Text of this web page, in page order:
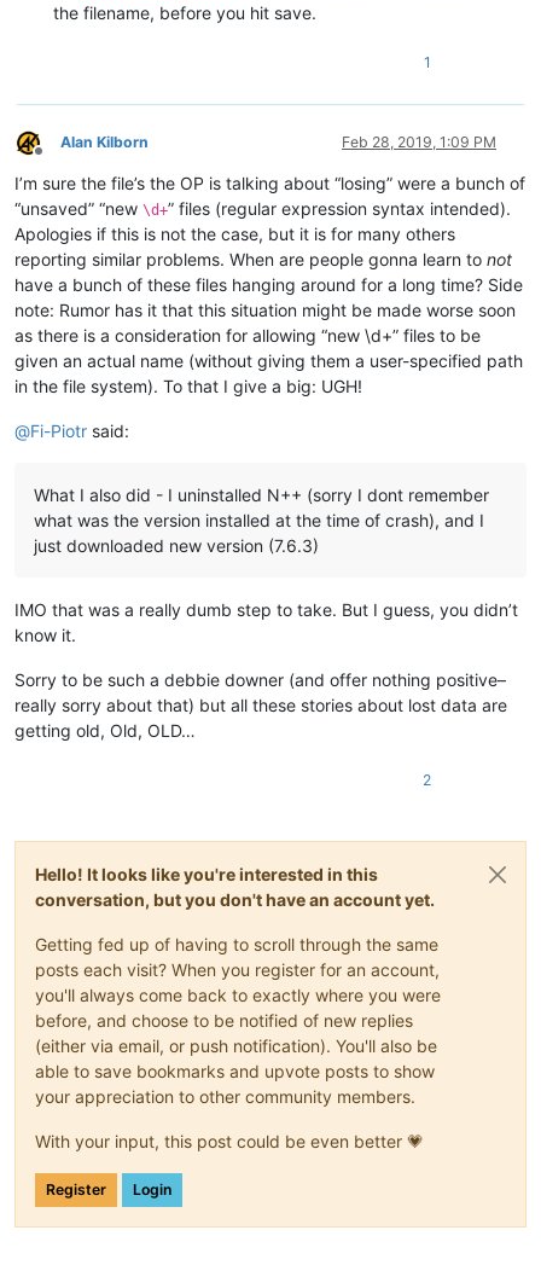
the filename, before you hit save.
1
Offline
Alan Kilborn Feb 28, 2019, 1:09 PM
I’m sure the file’s the OP is talking about “losing” were a bunch of
“unsaved” “new \d+” files (regular expression syntax intended).
Apologies if this is not the case, but it is for many others
reporting similar problems. When are people gonna learn to not
have a bunch of these files hanging around for a long time? Side
note: Rumor has it that this situation might be made worse soon
as there is a consideration for allowing “new \d+” files to be
given an actual name (without giving them a user-specified path
in the file system). To that I give a big: UGH!
@Fi-Piotr said:
What I also did - I uninstalled N++ (sorry I dont remember
what was the version installed at the time of crash), and I
just downloaded new version (7.6.3)
IMO that was a really dumb step to take. But I guess, you didn’t
know it.
Sorry to be such a debbie downer (and offer nothing positive–
really sorry about that) but all these stories about lost data are
getting old, Old, OLD…
2
Hello! It looks like you're interested in this
conversation, but you don't have an account yet.
Getting fed up of having to scroll through the same
posts each visit? When you register for an account,
you'll always come back to exactly where you were
before, and choose to be notified of new replies
(either via email, or push notification). You'll also be
able to save bookmarks and upvote posts to show
your appreciation to other community members.
With your input, this post could be even better 💗
Register Login